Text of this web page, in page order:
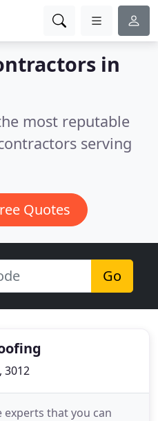
in
most reputable
serving
Quotes
Go
3012
experts that you can